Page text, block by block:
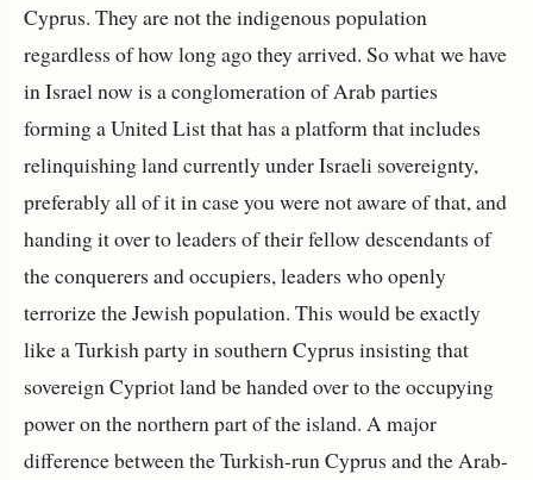
Cyprus. They are not the indigenous population
regardless of how long ago they arrived. So what we have
in Israel now is a conglomeration of Arab parties
forming a United List that has a platform that includes
relinquishing land currently under Israeli sovereignty,
preferably all of it in case you were not aware of that, and
handing it over to leaders of their fellow descendants of
the conquerers and occupiers, leaders who openly
terrorize the Jewish population. This would be exactly
like a Turkish party in southern Cyprus insisting that
sovereign Cypriot land be handed over to the occupying
power on the northern part of the island. A major
difference between the Turkish-run Cyprus and the Arab-